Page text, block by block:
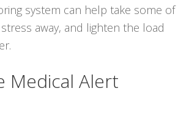
system can help take some of
away, and lighten the load
Medical Alert